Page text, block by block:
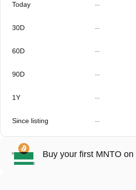
Today --
30D --
60D --
90D --
1Y --
Since listing --
Buy your first MNTO on